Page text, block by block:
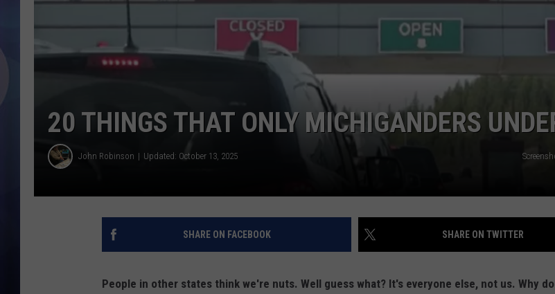
20 THINGS THAT ONLY MICHIGANDERS
John Robinson Updated: October 13, 2025
SHARE ON FACEBOOK SHARE ON TWITTER
People in other states think we're nuts. Well guess what? It's everyone else, not us. Why